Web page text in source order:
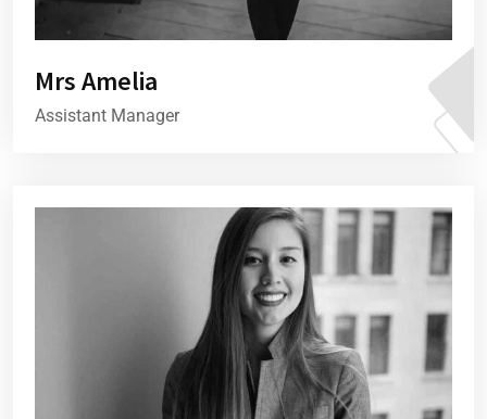
Mrs Amelia
Assistant Manager